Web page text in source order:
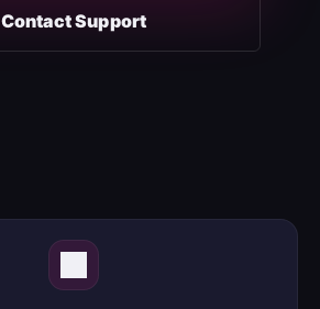
Contact Support